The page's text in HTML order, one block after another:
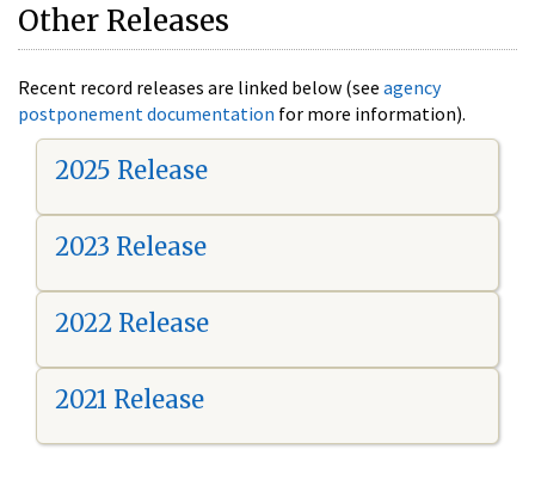
Other Releases
Recent record releases are linked below (see agency
postponement documentation for more information).
2025 Release
2023 Release
2022 Release
2021 Release